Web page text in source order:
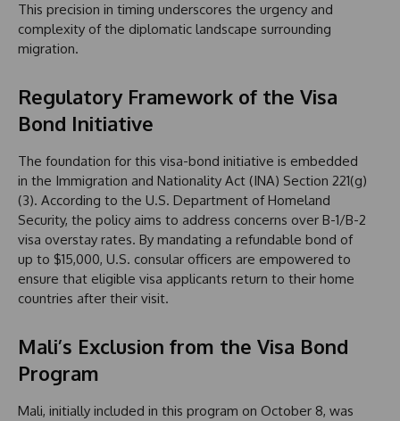
This precision in timing underscores the urgency and
complexity of the diplomatic landscape surrounding
migration.
Regulatory Framework of the Visa
Bond Initiative
The foundation for this visa-bond initiative is embedded
in the Immigration and Nationality Act (INA) Section 221(g)
(3). According to the U.S. Department of Homeland
Security, the policy aims to address concerns over B-1/B-2
visa overstay rates. By mandating a refundable bond of
up to $15,000, U.S. consular officers are empowered to
ensure that eligible visa applicants return to their home
countries after their visit.
Mali’s Exclusion from the Visa Bond
Program
Mali, initially included in this program on October 8, was